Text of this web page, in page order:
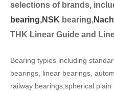
selections of brands,
bearing,NSK bearing,
THK Linear Guide and
Bearing typies including
bearings, linear bearings,
railway bearings,spherical plain